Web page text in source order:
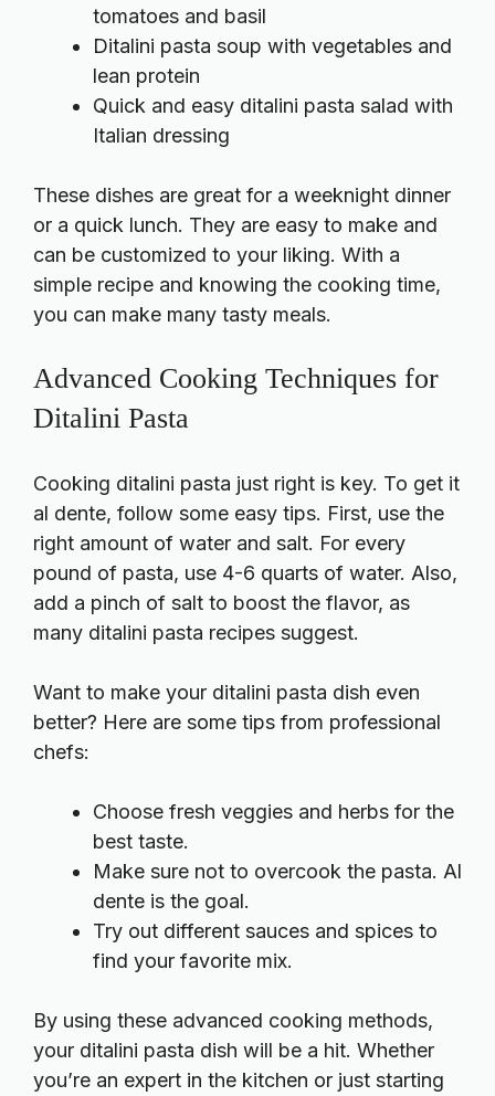
tomatoes and basil
Ditalini pasta soup with vegetables and
lean protein
Quick and easy ditalini pasta salad with
Italian dressing
These dishes are great for a weeknight dinner
or a quick lunch. They are easy to make and
can be customized to your liking. With a
simple recipe and knowing the cooking time,
you can make many tasty meals.
Advanced Cooking Techniques for
Ditalini Pasta
Cooking ditalini pasta just right is key. To get it
al dente, follow some easy tips. First, use the
right amount of water and salt. For every
pound of pasta, use 4-6 quarts of water. Also,
add a pinch of salt to boost the flavor, as
many ditalini pasta recipes suggest.
Want to make your ditalini pasta dish even
better? Here are some tips from professional
chefs:
Choose fresh veggies and herbs for the
best taste.
Make sure not to overcook the pasta. Al
dente is the goal.
Try out different sauces and spices to
find your favorite mix.
By using these advanced cooking methods,
your ditalini pasta dish will be a hit. Whether
you’re an expert in the kitchen or just starting